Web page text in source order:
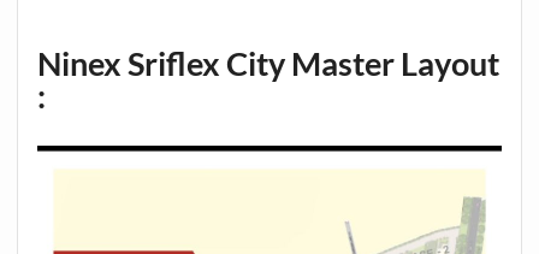
Ninex Sriflex City Master Layout
: